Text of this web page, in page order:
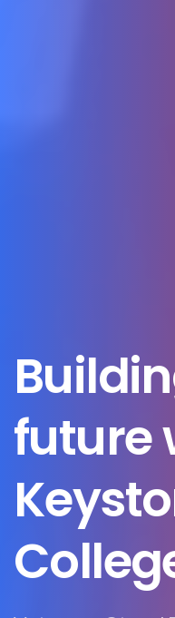
future